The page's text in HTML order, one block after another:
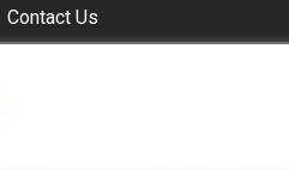
Contact Us